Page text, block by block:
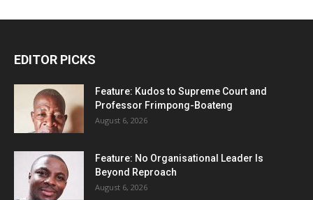
EDITOR PICKS
Feature: Kudos to Supreme Court and
Professor Frimpong-Boateng
August 6, 2026
Feature: No Organisational Leader Is
Beyond Reproach
August 6, 2026